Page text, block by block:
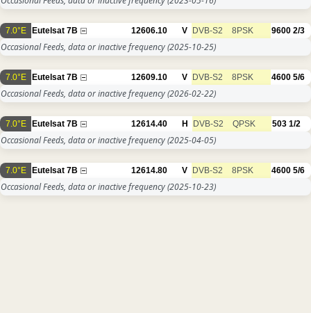
7.0°E Eutelsat 7B 12606.10 V DVB-S2 8PSK 9600 2/3
Occasional Feeds, data or inactive frequency(2025-10-25)
7.0°E Eutelsat 7B 12609.10 V DVB-S2 8PSK 4600 5/6
Occasional Feeds, data or inactive frequency(2026-02-22)
7.0°E Eutelsat 7B 12614.40 H DVB-S2 QPSK 503 1/2
Occasional Feeds, data or inactive frequency(2025-04-05)
7.0°E Eutelsat 7B 12614.80 V DVB-S2 8PSK 4600 5/6
Occasional Feeds, data or inactive frequency(2025-10-23)